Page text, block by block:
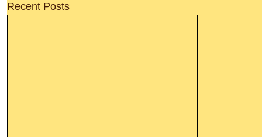
Recent Posts